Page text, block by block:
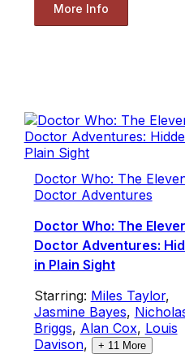
More Info
Doctor Who: The
Doctor Adventures
Doctor Who: The
Doctor Adventures:
in Plain Sight
Starring: Miles Taylor,
Jasmine Bayes,
Briggs, Alan Cox, Louis
Davison, + 11More